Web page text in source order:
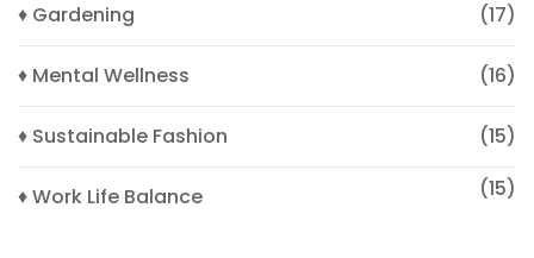
♦ Gardening (17)
♦ Mental Wellness (16)
♦ Sustainable Fashion (15)
♦ Work Life Balance (15)